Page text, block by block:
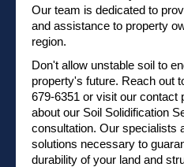
Our team is dedicated to
and assistance to property
region.
Don't allow unstable soil to
property's future. Reach out
679-6351 or visit our contact
about our Soil Solidification
consultation. Our specialists
solutions necessary to
durability of your land and